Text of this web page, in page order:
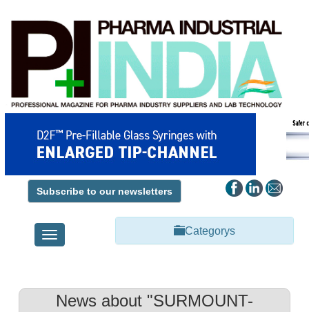
Subscribe to our newsletters
Toggle
navigation
Categorys
News about "SURMOUNT-